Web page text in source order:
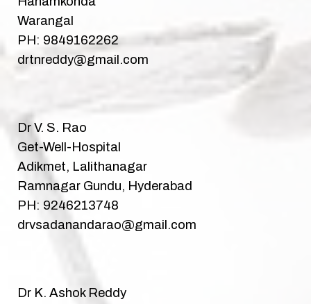
Warangal
PH: 9849162262
drtnreddy@gmail.com
Dr V. S. Rao
Get-Well-Hospital
Adikmet, Lalithanagar
Ramnagar Gundu, Hyderabad
PH: 9246213748
drvsadanandarao@gmail.com
Dr K. Ashok Reddy